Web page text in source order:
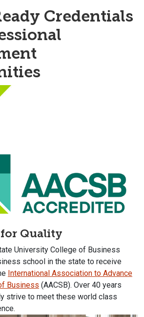
Credentials
Quality
University College of Business
school in the state to receive
International Association to Advance
Business (AACSB). Over 40 years
strive to meet these world class